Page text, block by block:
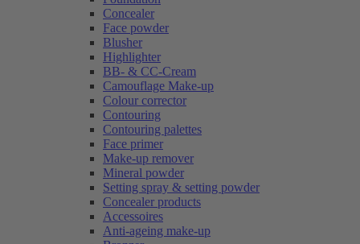
Concealer
Face powder
Blusher
Highlighter
BB- & CC-Cream
Camouflage Make-up
Colour corrector
Contouring
Contouring palettes
Face primer
Make-up remover
Mineral powder
Setting spray & setting powder
Concealer products
Accessoires
Anti-ageing make-up